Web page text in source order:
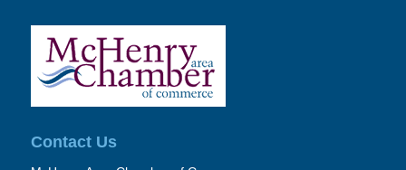
Contact Us